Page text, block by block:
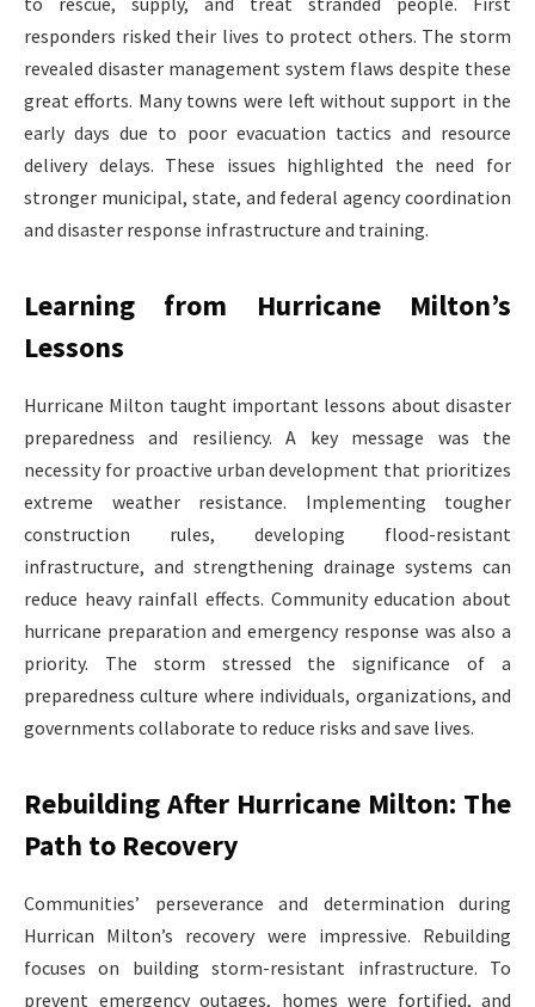
responders risked their lives to protect others. The storm
revealed disaster management system flaws despite these
great efforts. Many towns were left without support in the
early days due to poor evacuation tactics and resource
delivery delays. These issues highlighted the need for
stronger municipal, state, and federal agency coordination
and disaster response infrastructure and training.
Learning from Hurricane Milton’s
Lessons
Hurricane Milton taught important lessons about disaster
preparedness and resiliency. A key message was the
necessity for proactive urban development that prioritizes
extreme weather resistance. Implementing tougher
construction rules, developing flood-resistant
infrastructure, and strengthening drainage systems can
reduce heavy rainfall effects. Community education about
hurricane preparation and emergency response was also a
priority. The storm stressed the significance of a
preparedness culture where individuals, organizations, and
governments collaborate to reduce risks and save lives.
Rebuilding After Hurricane Milton: The
Path to Recovery
Communities’ perseverance and determination during
Hurrican Milton’s recovery were impressive. Rebuilding
focuses on building storm-resistant infrastructure. To
prevent emergency outages, homes were fortified, and